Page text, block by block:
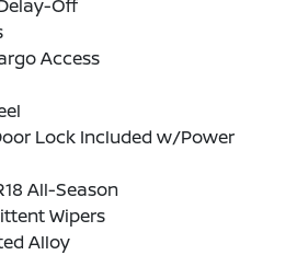
Off
Access
Lock Included w/Power
All-Season
Wipers
Alloy